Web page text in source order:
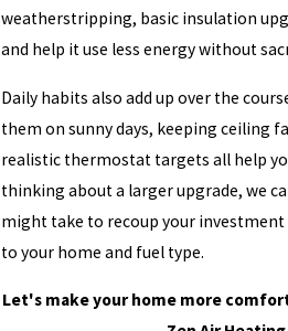
weatherstripping, basic insulation
and help it use less energy without
Daily habits also add up over the
them on sunny days, keeping ceiling
realistic thermostat targets all help
thinking about a larger upgrade, we
might take to recoup your
to your home and fuel type.
Let's make your home more